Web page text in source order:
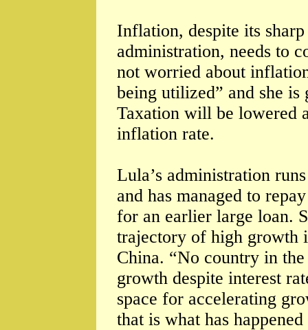
Inflation, despite its
administration, needs to
not worried about
being utilized” and she
Taxation will be lowered
inflation rate.
Lula’s administration
and has managed to
for an earlier large loan.
trajectory of high growth
China. “No country in
growth despite interest
space for accelerating
that is what has